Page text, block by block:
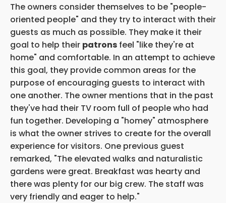
The owners consider themselves to be "people-
oriented people" and they try to interact with their
guests as much as possible. They make it their
goal to help their patrons feel "like they're at
home" and comfortable. In an attempt to achieve
this goal, they provide common areas for the
purpose of encouraging guests to interact with
one another. The owner mentions that in the past
they've had their TV room full of people who had
fun together. Developing a "homey" atmosphere
is what the owner strives to create for the overall
experience for visitors. One previous guest
remarked, "The elevated walks and naturalistic
gardens were great. Breakfast was hearty and
there was plenty for our big crew. The staff was
very friendly and eager to help."